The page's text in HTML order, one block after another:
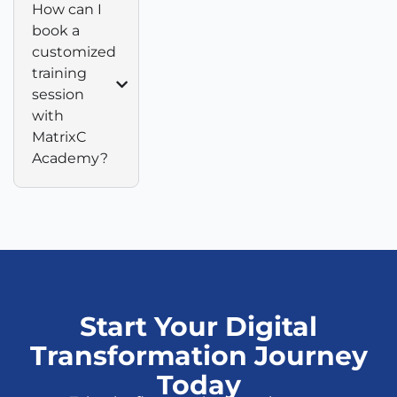
How can I
book a
customized
training
session
with
MatrixC
Academy?
Start Your Digital
Transformation Journey
Today